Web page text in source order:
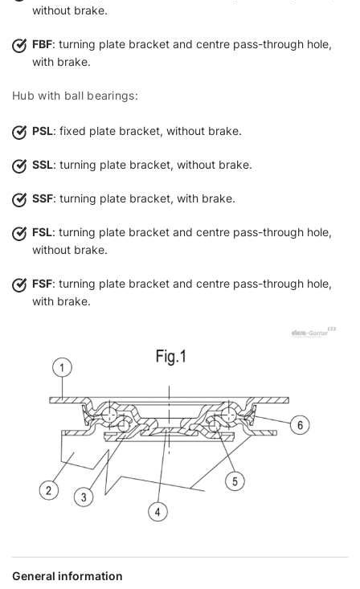
without brake.
FBF: turning plate bracket and centre pass-through hole,
with brake.
Hub with ball bearings:
PSL: fixed plate bracket, without brake.
SSL: turning plate bracket, without brake.
SSF: turning plate bracket, with brake.
FSL: turning plate bracket and centre pass-through hole,
without brake.
FSF: turning plate bracket and centre pass-through hole,
with brake.
General information